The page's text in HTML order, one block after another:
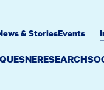
RESEARCH
& StoriesEvents